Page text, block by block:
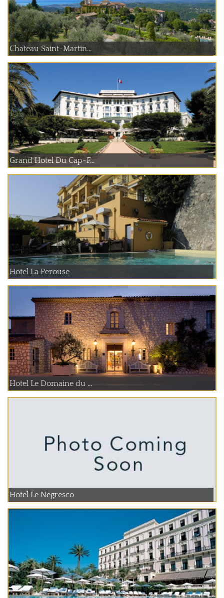
Chateau Saint-Martin...
Grand Hotel Du Cap-F...
Hotel La Perouse
Hotel Le Domaine du ...
Hotel Le Negresco